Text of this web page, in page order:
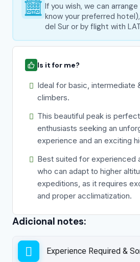
If you wish, we can
know your preferred
del Sur or by flight with
Is it for me?
Ideal for basic, intermediate
climbers.
This beautiful peak is
enthusiasts seeking an
experience and an exciting
Best suited for experienced
who can adapt to higher
expeditions, as it requires
and proper acclimatization.
Adicional notes:
Experience Required &